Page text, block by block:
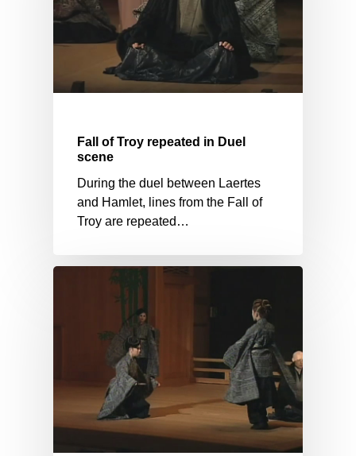
Fall of Troy repeated in Duel
scene
During the duel between Laertes
and Hamlet, lines from the Fall of
Troy are repeated…